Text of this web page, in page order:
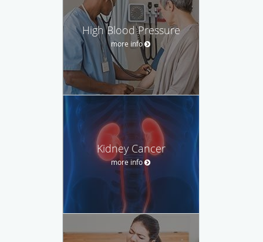
High Blood Pressure
more info
Kidney Cancer
more info